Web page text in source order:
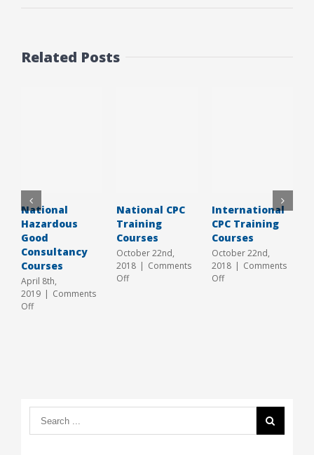
Related Posts
National
Hazardous
Good
Consultancy
Courses
April 8th,
2019 | Comments
Offon
National CPC
Training
Courses
October 22nd,
2018 | Comments
Offon
International
CPC Training
Courses
October 22nd,
2018 | Comments
Offon